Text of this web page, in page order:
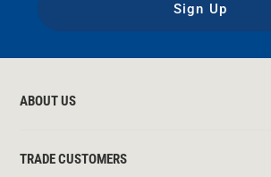
Sign Up
ABOUT US
TRADE CUSTOMERS